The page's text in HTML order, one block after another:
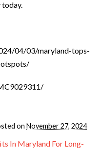
today.
04/03/maryland-tops-
on November 27, 2024
In Maryland For Long-